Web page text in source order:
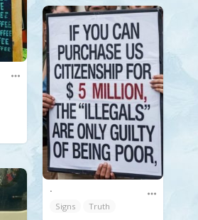
.
Signs
Truth